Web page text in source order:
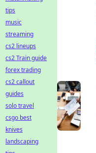
tips
music
streaming
cs2 lineups
cs2 Train guide
forex trading
cs2 callout
guides
solo travel
csgo best
knives
landscaping